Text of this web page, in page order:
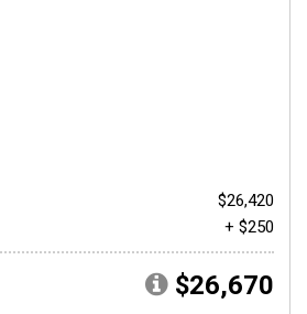
$26,420
+ $250
$26,670